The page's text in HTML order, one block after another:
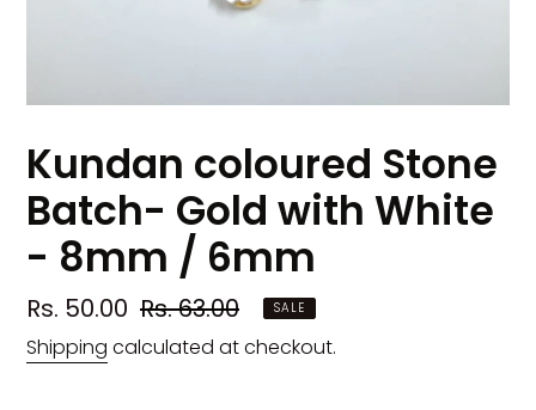
Kundan coloured Stone
Batch- Gold with White
- 8mm / 6mm
Sale
price
Rs. 50.00 Regular
price
Rs. 63.00 SALE
Shipping calculated at checkout.